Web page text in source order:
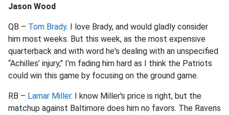
Jason Wood
QB – Tom Brady. I love Brady, and would gladly consider
him most weeks. But this week, as the most expensive
quarterback and with word he's dealing with an unspecified
“Achilles’ injury," I'm fading him hard as I think the Patriots
could win this game by focusing on the ground game.
RB – Lamar Miller. I know Miller's price is right, but the
matchup against Baltimore does him no favors. The Ravens